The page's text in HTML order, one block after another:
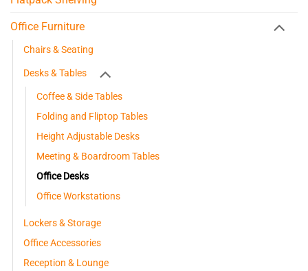
Office Furniture
Chairs & Seating
Desks & Tables
Coffee & Side Tables
Folding and Fliptop Tables
Height Adjustable Desks
Meeting & Boardroom Tables
Office Desks
Office Workstations
Lockers & Storage
Office Accessories
Reception & Lounge